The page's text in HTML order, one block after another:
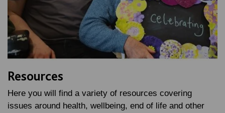
Resources
Here you will find a variety of resources covering
issues around health, wellbeing, end of life and other